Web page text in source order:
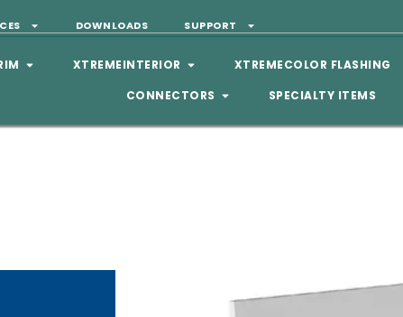
DOWNLOADS SUPPORT
XTREMEINTERIOR XTREMECOLOR FLASHING
CONNECTORS
SPECIALTY ITEMS